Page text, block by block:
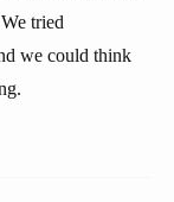
tried
we could think